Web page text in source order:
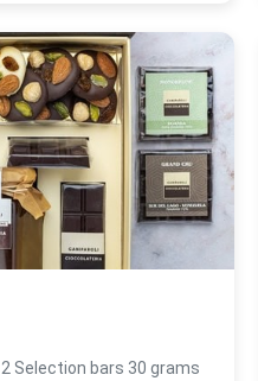
Selection bars 30 grams